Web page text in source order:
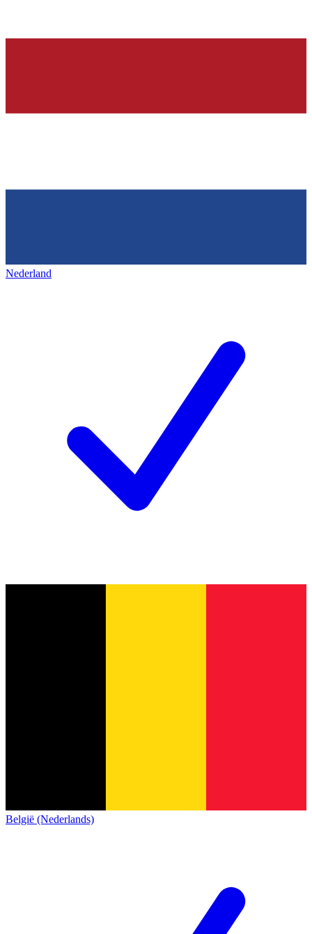
Nederland
België (Nederlands)